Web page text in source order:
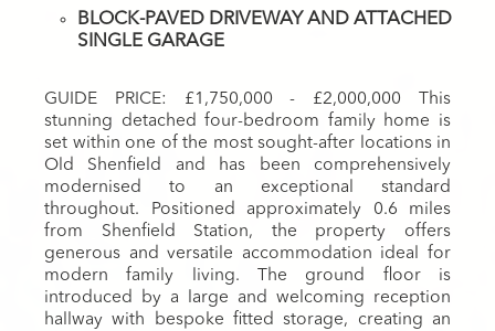
BLOCK-PAVED DRIVEWAY AND ATTACHED
SINGLE GARAGE
GUIDE PRICE: £1,750,000 - £2,000,000 This
stunning detached four-bedroom family home is
set within one of the most sought-after locations in
Old Shenfield and has been comprehensively
modernised to an exceptional standard
throughout. Positioned approximately 0.6 miles
from Shenfield Station, the property offers
generous and versatile accommodation ideal for
modern family living. The ground floor is
introduced by a large and welcoming reception
hallway with bespoke fitted storage, creating an